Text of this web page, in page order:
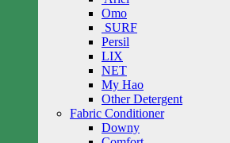
Omo
SURF
Persil
LIX
NET
My Hao
Other Detergent
Fabric Conditioner
Downy